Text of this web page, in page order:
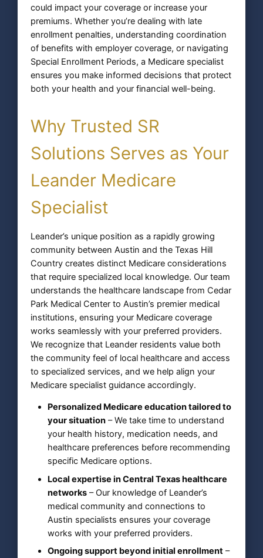
could impact your coverage or increase your
premiums. Whether you’re dealing with late
enrollment penalties, understanding coordination
of benefits with employer coverage, or navigating
Special Enrollment Periods, a Medicare specialist
ensures you make informed decisions that protect
both your health and your financial well-being.
Why Trusted SR
Solutions Serves as Your
Leander Medicare
Specialist
Leander’s unique position as a rapidly growing
community between Austin and the Texas Hill
Country creates distinct Medicare considerations
that require specialized local knowledge. Our team
understands the healthcare landscape from Cedar
Park Medical Center to Austin’s premier medical
institutions, ensuring your Medicare coverage
works seamlessly with your preferred providers.
We recognize that Leander residents value both
the community feel of local healthcare and access
to specialized services, and we help align your
Medicare specialist guidance accordingly.
Personalized Medicare education tailored to
your situation – We take time to understand
your health history, medication needs, and
healthcare preferences before recommending
specific Medicare options.
Local expertise in Central Texas healthcare
networks – Our knowledge of Leander’s
medical community and connections to
Austin specialists ensures your coverage
works with your preferred providers.
Ongoing support beyond initial enrollment –